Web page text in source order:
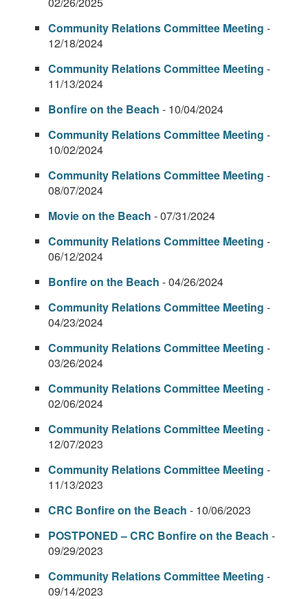
Community Relations Committee Meeting -
12/18/2024
Community Relations Committee Meeting -
11/13/2024
Bonfire on the Beach - 10/04/2024
Community Relations Committee Meeting -
10/02/2024
Community Relations Committee Meeting -
08/07/2024
Movie on the Beach - 07/31/2024
Community Relations Committee Meeting -
06/12/2024
Bonfire on the Beach - 04/26/2024
Community Relations Committee Meeting -
04/23/2024
Community Relations Committee Meeting -
03/26/2024
Community Relations Committee Meeting -
02/06/2024
Community Relations Committee Meeting -
12/07/2023
Community Relations Committee Meeting -
11/13/2023
CRC Bonfire on the Beach - 10/06/2023
POSTPONED – CRC Bonfire on the Beach -
09/29/2023
Community Relations Committee Meeting -
09/14/2023